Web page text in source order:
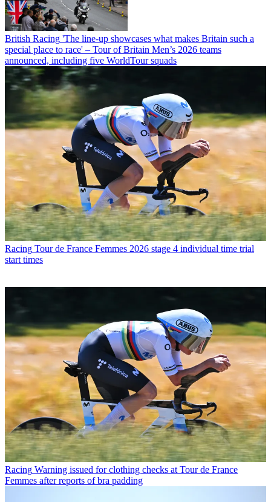
British Racing 'The line-up showcases what makes Britain such a
special place to race' – Tour of Britain Men’s 2026 teams
announced, including five WorldTour squads
Racing Tour de France Femmes 2026 stage 4 individual time trial
start times
Racing Warning issued for clothing checks at Tour de France
Femmes after reports of bra padding